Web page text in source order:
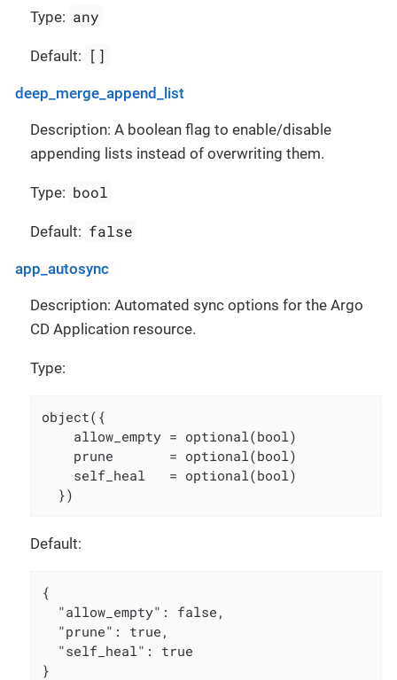
Type: any
Default: []
deep_merge_append_list
Description: A boolean flag to enable/disable
appending lists instead of overwriting them.
Type: bool
Default: false
app_autosync
Description: Automated sync options for the Argo
CD Application resource.
Type:
object({
    allow_empty = optional(bool)
    prune       = optional(bool)
    self_heal   = optional(bool)
  })
Default:
{
  "allow_empty": false,
  "prune": true,
  "self_heal": true
}